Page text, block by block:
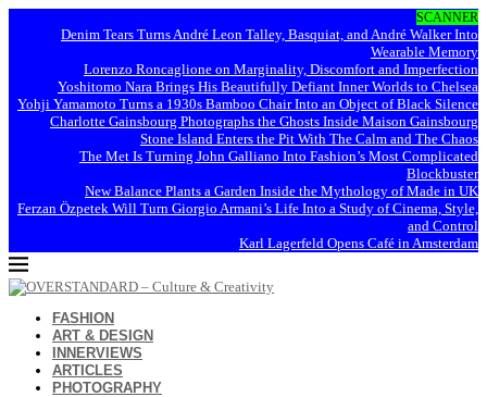
SCANNER
Denim Tears Turns André Leon Talley, Basquiat, and André Walker Into
Wearable Memory
Lorenzo Roncaglione on Marginality, Discomfort and Imperfection
Yoshitomo Nara Brings His Beautifully Defiant Inner Worlds to Chelsea
Yohji Yamamoto Turns a 1930s Bamboo Chair Into an Object of Black Silence
Charlotte Gainsbourg Photographs the Ghosts Inside Maison Gainsbourg
Stone Island Enters the Pit With The Calm and The Chaos
The Met Is Turning John Galliano Into Fashion’s Most Complicated
Blockbuster
New Balance Plants a Garden Inside the Mythology of Made in UK
Ferzan Özpetek Will Turn Giorgio Armani’s Life Into a Study of Cinema, Style,
and Control
Karl Lagerfeld Opens Café in Amsterdam
FASHION
ART & DESIGN
INNERVIEWS
ARTICLES
PHOTOGRAPHY